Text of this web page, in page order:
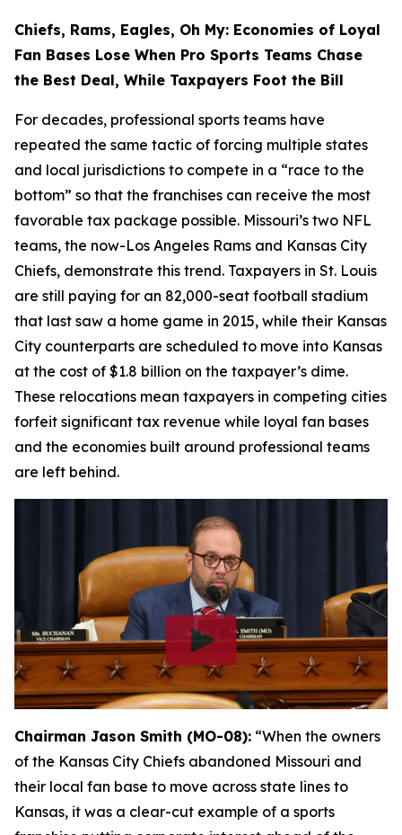
Chiefs, Rams, Eagles, Oh My: Economies of Loyal
Fan Bases Lose When Pro Sports Teams Chase
the Best Deal, While Taxpayers Foot the Bill
For decades, professional sports teams have
repeated the same tactic of forcing multiple states
and local jurisdictions to compete in a “race to the
bottom” so that the franchises can receive the most
favorable tax package possible. Missouri’s two NFL
teams, the now-Los Angeles Rams and Kansas City
Chiefs, demonstrate this trend. Taxpayers in St. Louis
are still paying for an 82,000-seat football stadium
that last saw a home game in 2015, while their Kansas
City counterparts are scheduled to move into Kansas
at the cost of $1.8 billion on the taxpayer’s dime.
These relocations mean taxpayers in competing cities
forfeit significant tax revenue while loyal fan bases
and the economies built around professional teams
are left behind.
Chairman Jason Smith (MO-08): “When the owners
of the Kansas City Chiefs abandoned Missouri and
their local fan base to move across state lines to
Kansas, it was a clear-cut example of a sports